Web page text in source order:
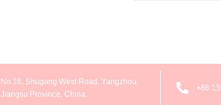
No.16, Shugang West Road, Yangzhou,
Jiangsu Province, China.
+86